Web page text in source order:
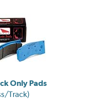
Only Pads
Track)